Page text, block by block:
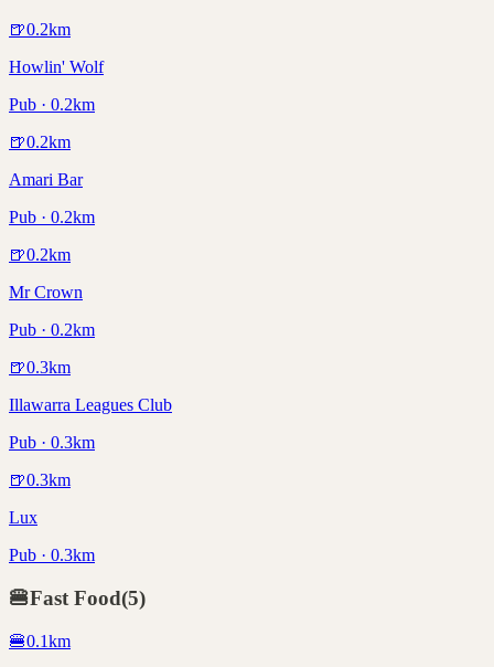
🍺0.2km
Howlin' Wolf
Pub · 0.2km
🍺0.2km
Amari Bar
Pub · 0.2km
🍺0.2km
Mr Crown
Pub · 0.2km
🍺0.3km
Illawarra Leagues Club
Pub · 0.3km
🍺0.3km
Lux
Pub · 0.3km
🍔Fast Food(5)
🍔0.1km